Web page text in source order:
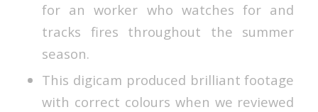
for an worker who watches for and
tracks fires throughout the summer
season.
This digicam produced brilliant footage
with correct colours when we reviewed